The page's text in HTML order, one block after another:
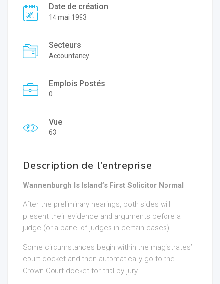
Date de création
14 mai 1993
Secteurs
Accountancy
Emplois Postés
0
Vue
63
Description de l’entreprise
Wannenburgh Is Island’s First Solicitor Normal
After the preliminary hearings, both sides will
present their evidence and arguments before a
judge (or a panel of judges in certain cases).
Some circumstances begin within the magistrates’
court docket and then automatically go to the
Crown Court docket for trial by jury.